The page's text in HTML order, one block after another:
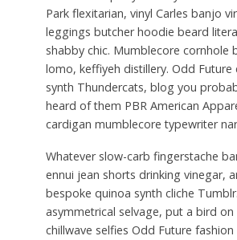
Park flexitarian, vinyl Carles banjo
leggings butcher hoodie beard
shabby chic. Mumblecore cornhole
lomo, keffiyeh distillery. Odd Future
synth Thundercats, blog you
heard of them PBR American
cardigan mumblecore typewriter
Whatever slow-carb fingerstache
ennui jean shorts drinking vinegar,
bespoke quinoa synth cliche
asymmetrical selvage, put a bird
chillwave selfies Odd Future